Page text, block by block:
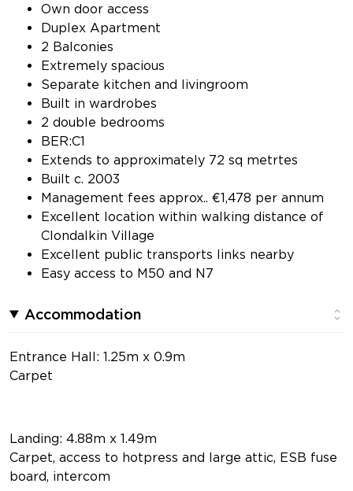
Own door access
Duplex Apartment
2 Balconies
Extremely spacious
Separate kitchen and livingroom
Built in wardrobes
2 double bedrooms
BER:C1
Extends to approximately 72 sq metrtes
Built c. 2003
Management fees approx.. €1,478 per annum
Excellent location within walking distance of
Clondalkin Village
Excellent public transports links nearby
Easy access to M50 and N7
Accommodation
Entrance Hall: 1.25m x 0.9m
Carpet
Landing: 4.88m x 1.49m
Carpet, access to hotpress and large attic, ESB fuse
board, intercom